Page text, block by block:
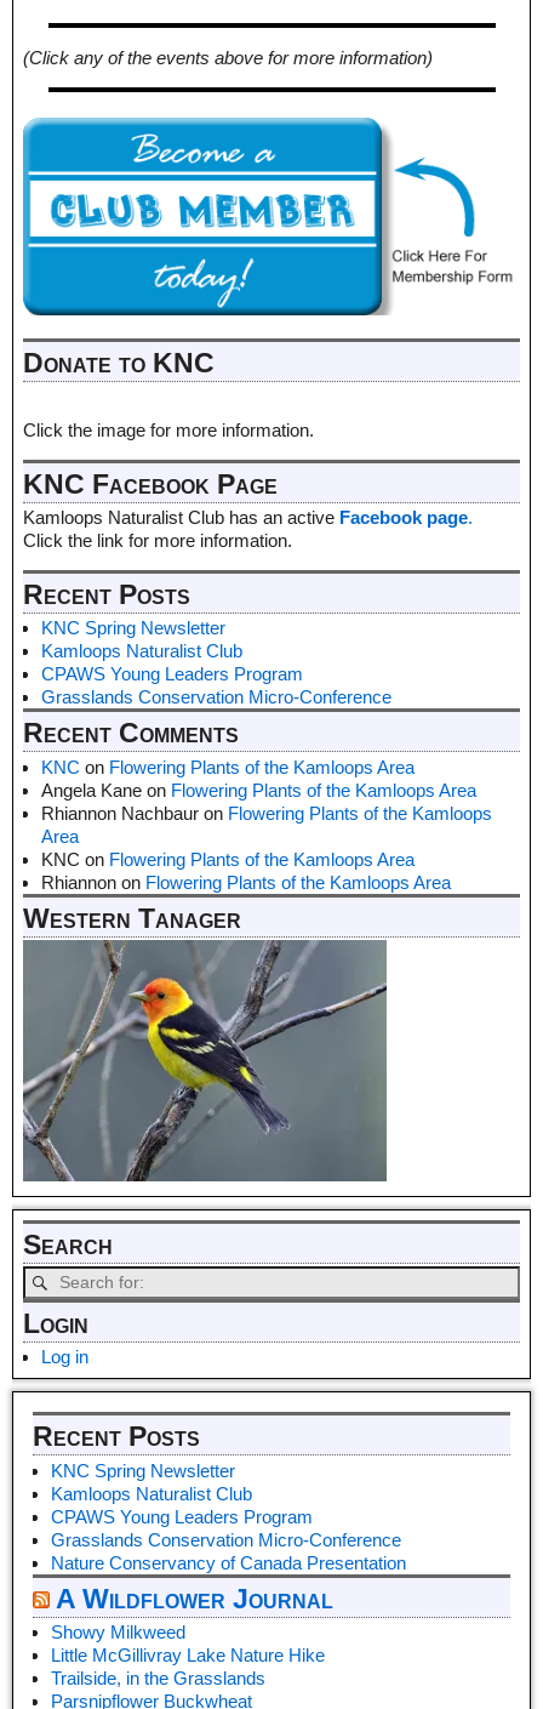
(Click any of the events above for more information)
Donate to KNC
Click the image for more information.
KNC Facebook Page
Kamloops Naturalist Club has an active Facebook page.
Click the link for more information.
Recent Posts
KNC Spring Newsletter
Kamloops Naturalist Club
CPAWS Young Leaders Program
Grasslands Conservation Micro-Conference
Recent Comments
KNC on Flowering Plants of the Kamloops Area
Angela Kane on Flowering Plants of the Kamloops Area
Rhiannon Nachbaur on Flowering Plants of the Kamloops
Area
KNC on Flowering Plants of the Kamloops Area
Rhiannon on Flowering Plants of the Kamloops Area
Western Tanager
Search
Login
Log in
Recent Posts
KNC Spring Newsletter
Kamloops Naturalist Club
CPAWS Young Leaders Program
Grasslands Conservation Micro-Conference
Nature Conservancy of Canada Presentation
A Wildflower Journal
Showy Milkweed
Little McGillivray Lake Nature Hike
Trailside, in the Grasslands
Parsnipflower Buckwheat